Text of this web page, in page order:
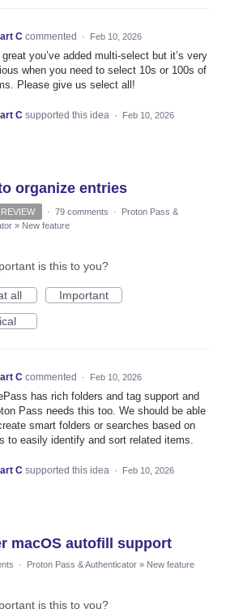
C commented · Feb 10, 2026
great you’ve added multi-select but it’s very
when you need to select 10s or 100s of
Please give us select all!
C supported this idea · Feb 10, 2026
organize entries
· 79 comments ·
Proton Pass &
» New feature
is this to you?
all
Important
C commented · Feb 10, 2026
has rich folders and tag support and
Pass needs this too. We should be able
smart folders or searches based on
to easily identify and sort related items.
C supported this idea · Feb 10, 2026
macOS autofill support
· Proton Pass & Authenticator » New feature
is this to you?